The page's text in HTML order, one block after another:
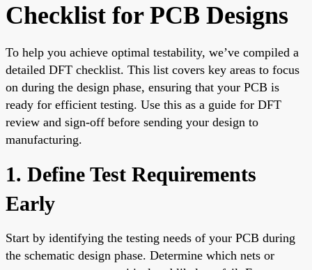
Checklist for PCB Designs
To help you achieve optimal testability, we’ve compiled a
detailed DFT checklist. This list covers key areas to focus
on during the design phase, ensuring that your PCB is
ready for efficient testing. Use this as a guide for DFT
review and sign-off before sending your design to
manufacturing.
1. Define Test Requirements
Early
Start by identifying the testing needs of your PCB during
the schematic design phase. Determine which nets or